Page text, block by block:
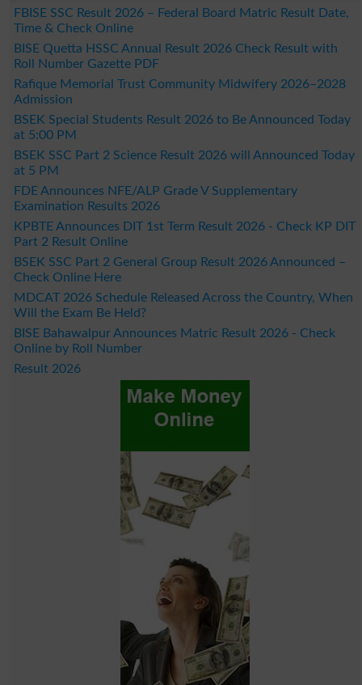
FBISE SSC Result 2026 – Federal Board Matric Result Date,
Time & Check Online
BISE Quetta HSSC Annual Result 2026 Check Result with
Roll Number Gazette PDF
Rafique Memorial Trust Community Midwifery 2026–2028
Admission
BSEK Special Students Result 2026 to Be Announced Today
at 5:00 PM
BSEK SSC Part 2 Science Result 2026 will Announced Today
at 5 PM
FDE Announces NFE/ALP Grade V Supplementary
Examination Results 2026
KPBTE Announces DIT 1st Term Result 2026 - Check KP DIT
Part 2 Result Online
BSEK SSC Part 2 General Group Result 2026 Announced –
Check Online Here
MDCAT 2026 Schedule Released Across the Country, When
Will the Exam Be Held?
BISE Bahawalpur Announces Matric Result 2026 - Check
Online by Roll Number
Result 2026